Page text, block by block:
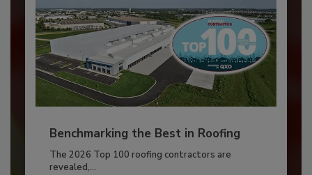
Benchmarking the Best in Roofing
The 2026 Top 100 roofing contractors are
revealed,...